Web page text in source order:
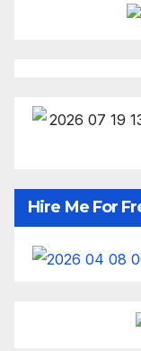
Hire Me For